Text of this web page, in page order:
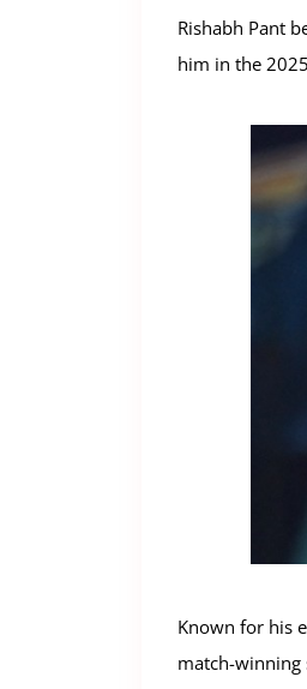
Rishabh Pant
him in the
Known for his
match-winning